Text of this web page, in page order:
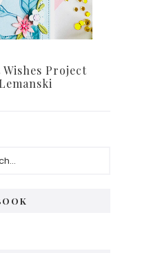
Project